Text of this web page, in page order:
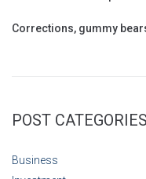
Corrections, gummy
POST CATEGORIES
Business